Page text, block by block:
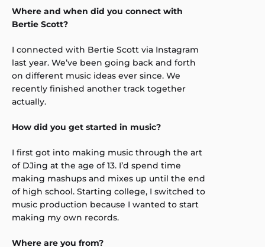
Where and when did you connect with
Bertie Scott?
I connected with Bertie Scott via Instagram
last year. We’ve been going back and forth
on different music ideas ever since. We
recently finished another track together
actually.
How did you get started in music?
I first got into making music through the art
of DJing at the age of 13. I’d spend time
making mashups and mixes up until the end
of high school. Starting college, I switched to
music production because I wanted to start
making my own records.
Where are you from?